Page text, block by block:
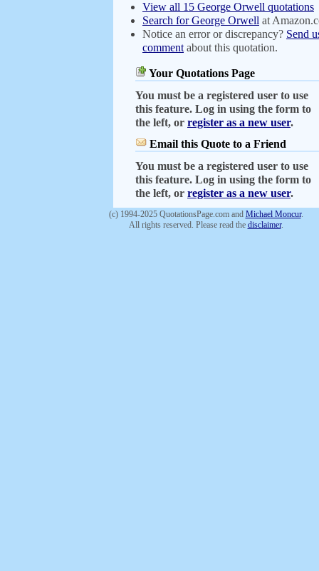
View all 15 George Orwell quotations
Search for George Orwell at
Notice an error or discrepancy? Send
comment about this quotation.
Your Quotations Page
You must be a registered user to use
this feature. Log in using the form to
the left, or register as a new user.
Email this Quote to a Friend
You must be a registered user to use
this feature. Log in using the form to
the left, or register as a new user.
(c) 1994-2025 QuotationsPage.com and Michael Moncur.
All rights reserved. Please read the disclaimer.